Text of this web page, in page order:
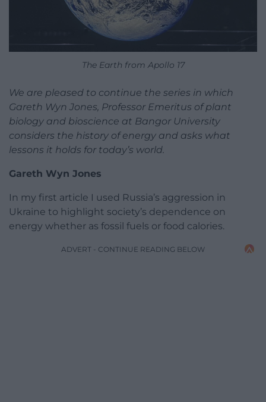
The Earth from Apollo 17
We are pleased to continue the series in which
Gareth Wyn Jones, Professor Emeritus of plant
biology and bioscience at Bangor University
considers the history of energy and asks what
lessons it holds for today’s world.
Gareth Wyn Jones
In my first article I used Russia’s aggression in
Ukraine to highlight society’s dependence on
energy whether as fossil fuels or food calories.
ADVERT - CONTINUE READING BELOW